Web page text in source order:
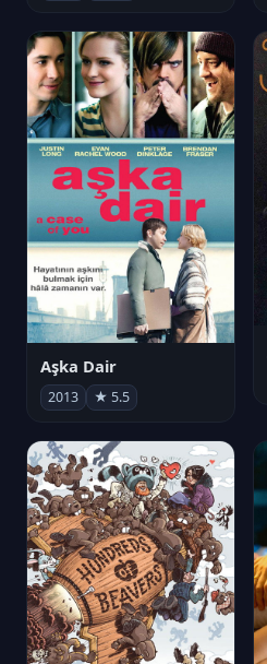
Aşka Dair
2013 ★ 5.5